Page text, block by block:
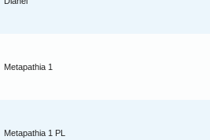
Metapathia 1
Metapathia 1 PL